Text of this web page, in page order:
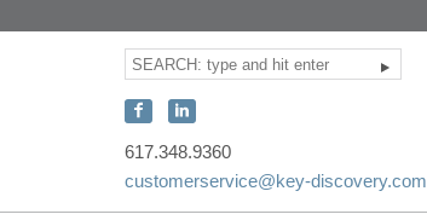
Site
Search
Search
Connect
with
KEY
Discovery
Connect
with
KEY
Discovery
617.348.9360
customerservice@key-discovery.com